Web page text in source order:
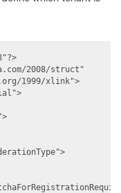
2008/struct"
1999/xlink">